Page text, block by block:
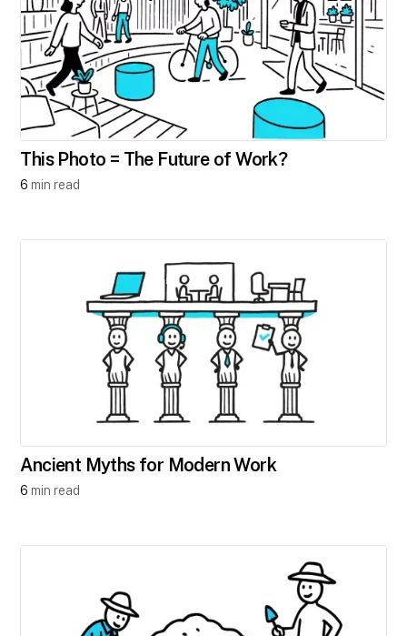
This Photo = The Future of Work?
6 min read
A​ncient Myths for Modern Work
6 min read